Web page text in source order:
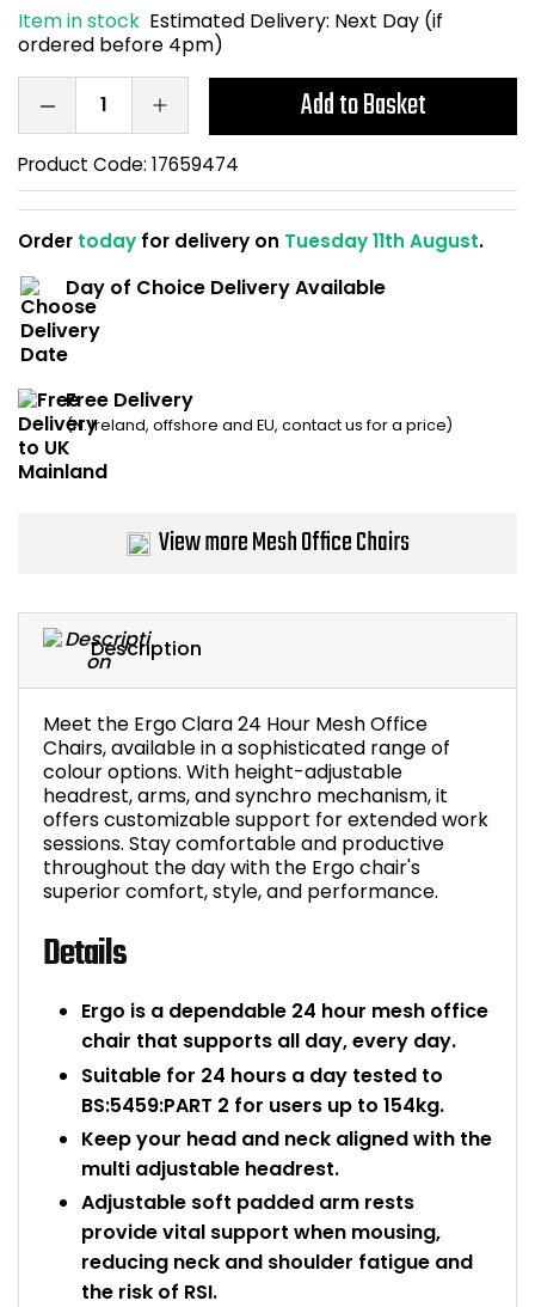
Description
Meet the Ergo Clara 24 Hour Mesh Office
Chairs, available in a sophisticated range of
colour options. With height-adjustable
headrest, arms, and synchro mechanism, it
offers customizable support for extended work
sessions. Stay comfortable and productive
throughout the day with the Ergo chair's
superior comfort, style, and performance.
Details
Ergo is a dependable 24 hour mesh office
chair that supports all day, every day.
Suitable for 24 hours a day tested to
BS:5459:PART 2 for users up to 154kg.
Keep your head and neck aligned with the
multi adjustable headrest.
Adjustable soft padded arm rests
provide vital support when mousing,
reducing neck and shoulder fatigue and
the risk of RSI.
Item in stock Estimated Delivery: Next Day (if
ordered before 4pm)
Add to Basket
Product Code: 17659474
Order today for delivery on Tuesday 11th August.
Day of Choice Delivery Available
Free Delivery
(N. Ireland, offshore and EU, contact us for a price)
View more Mesh Office Chairs
Home Office Chairs
Computer Chairs
Visitor / Boardroom
Folding Chairs
Shredders
Acoustic Wall
Grit Bins
Hanging Acoustic
Smoking Shelters
Commercial
Chair Components
Shop All Office